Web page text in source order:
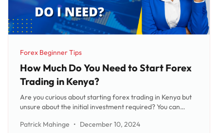
Category:
Forex Beginner Tips
How Much Do You Need to Start Forex
Trading in Kenya?
Are you curious about starting forex trading in Kenya but
unsure about the initial investment required? You can
highly accessible and popular investment option. While the
Patrick Mahinge • December 10, 2024